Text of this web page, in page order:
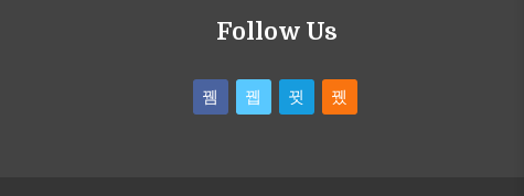
Follow Us